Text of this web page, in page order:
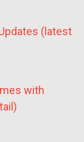
(latest
with